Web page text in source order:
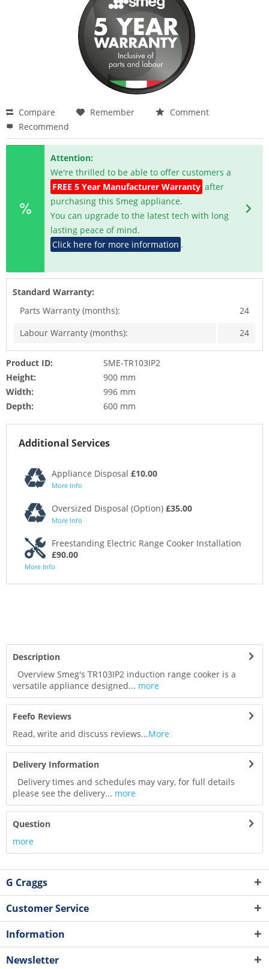
Compare Remember
Comment
Recommend
Attention:
We're thrilled to be able to offer customers a
FREE 5 Year Manufacturer Warranty after
purchasing this Smeg appliance.
You can upgrade to the latest tech with long
lasting peace of mind.
Click here for more information .
Standard Warranty:
Parts Warranty (months):
24
Labour Warranty (months):
24
Product ID:
SME-TR103IP2
Height:
900 mm
Width:
996 mm
Depth:
600 mm
Additional Services
Appliance Disposal £10.00
More Info
Oversized Disposal (Option) £35.00
More Info
Freestanding Electric Range Cooker Installation
£90.00
More Info
Description
Overview Smeg's TR103IP2 induction range cooker is a
versatile appliance designed... more
Feefo Reviews
Read, write and discuss reviews...More
Delivery Information
Delivery times and schedules may vary, for full details
please see the delivery... more
Question
more
G Craggs
Customer Service
Information
Newsletter